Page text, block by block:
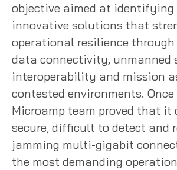
objective aimed at identifying
innovative solutions that
operational resilience through
data connectivity, unmanned
interoperability and mission
contested environments.
Microamp team proved that it
secure, difficult to detect and
jamming multi-gigabit
the most demanding